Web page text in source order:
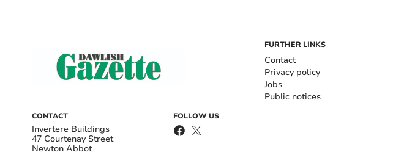
CONTACT
Invertere Buildings
47 Courtenay Street
Newton Abbot
FOLLOW US
FURTHER LINKS
Contact
Privacy policy
Jobs
Public notices